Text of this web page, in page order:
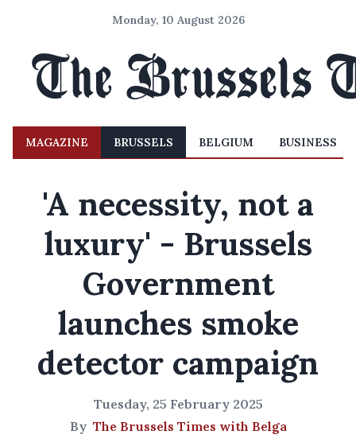
Monday, 10 August 2026
MAGAZINE BRUSSELS BELGIUM BUSINESS
'A necessity, not a
luxury' - Brussels
Government
launches smoke
detector campaign
Tuesday, 25 February 2025
By The Brussels Times with Belga